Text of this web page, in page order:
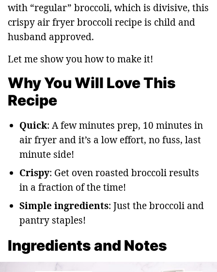
with “regular” broccoli, which is divisive, this
crispy air fryer broccoli recipe is child and
husband approved.
Let me show you how to make it!
Why You Will Love This
Recipe
Quick: A few minutes prep, 10 minutes in
air fryer and it’s a low effort, no fuss, last
minute side!
Crispy: Get oven roasted broccoli results
in a fraction of the time!
Simple ingredients: Just the broccoli and
pantry staples!
Ingredients and Notes